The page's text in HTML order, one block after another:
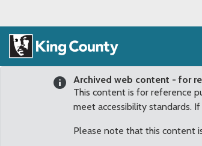
Archived web content - for
This content is for reference
meet accessibility standards.
Please note that this content